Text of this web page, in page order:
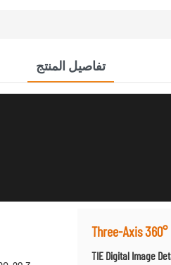
تفاصيل المنتج
Three-Axis
TIE Digital Image